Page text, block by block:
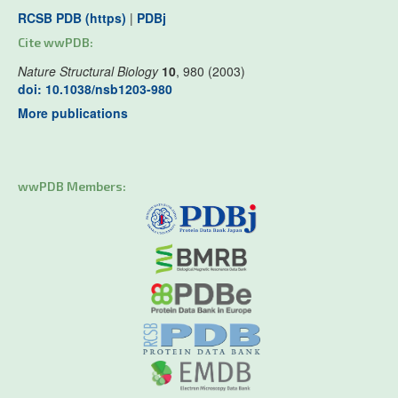
RCSB PDB (https) | PDBj
Cite wwPDB:
Nature Structural Biology 10, 980 (2003)
doi: 10.1038/nsb1203-980
More publications
wwPDB Members: